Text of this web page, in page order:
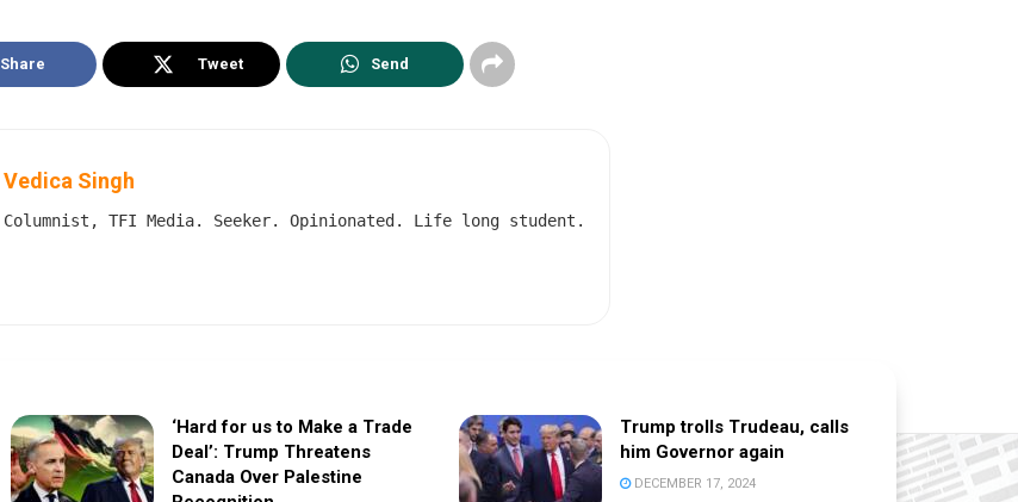
Share Tweet Send
Vedica Singh
Columnist, TFI Media. Seeker. Opinionated. Life long student.
‘Hard for us to Make a Trade
Deal’: Trump Threatens
Canada Over Palestine
Trump trolls Trudeau, calls
him Governor again
DECEMBER 17, 2024